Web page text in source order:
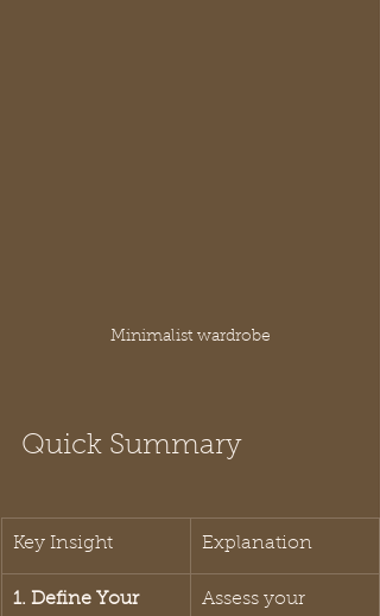
Minimalist wardrobe
Quick Summary
Key Insight Explanation
1. Define Your
Assess your